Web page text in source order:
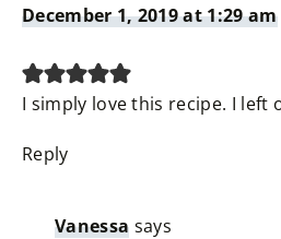
December 1, 2019 at 1:29 am
I simply love this recipe. I left
Reply
Vanessa says